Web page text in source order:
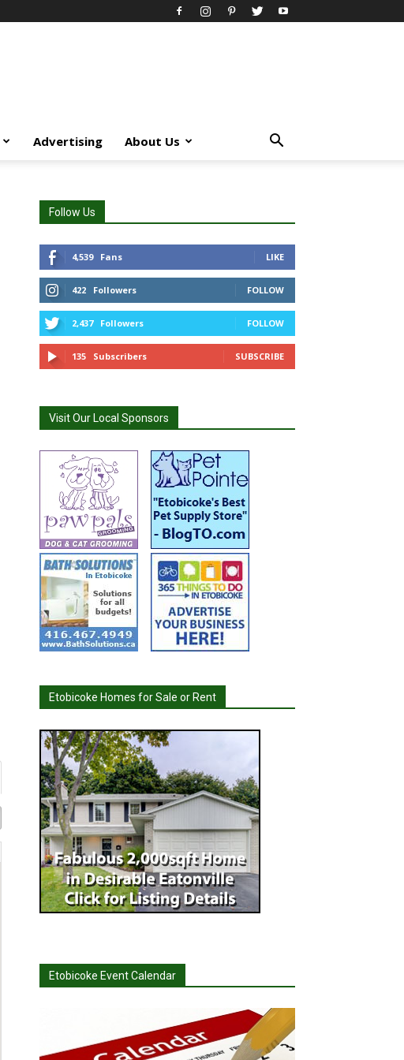
Advertising About Us
Follow Us
4,539 Fans LIKE
422 Followers FOLLOW
2,437 Followers FOLLOW
135 Subscribers SUBSCRIBE
Visit Our Local Sponsors
Etobicoke Homes for Sale or Rent
Etobicoke Event Calendar